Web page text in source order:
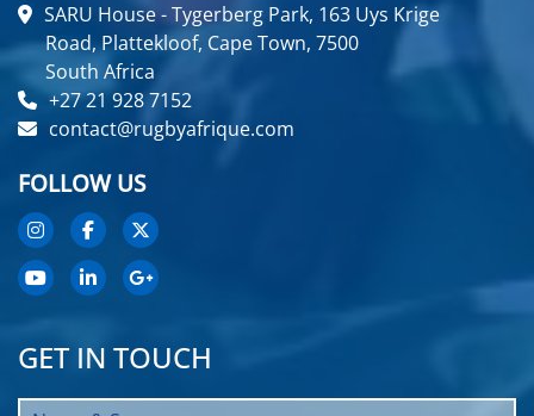
SARU House - Tygerberg Park, 163 Uys Krige
Road, Plattekloof, Cape Town, 7500
South Africa
+27 21 928 7152
contact@rugbyafrique.com
FOLLOW US
GET IN TOUCH